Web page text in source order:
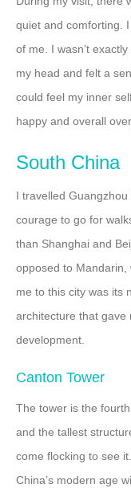
quiet and comforting.
of me. I wasn’t
my head and felt a
could feel my inner
happy and overall
South China
I travelled
courage to go for
than Shanghai and
opposed to Mandarin,
me to this city was its
architecture that gave
development.
Canton Tower
The tower is the
and the tallest
come flocking to see
China’s modern age